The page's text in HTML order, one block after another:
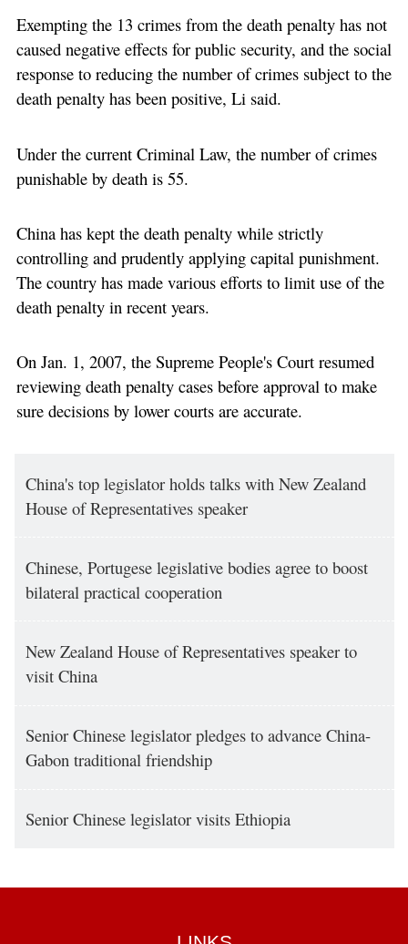
Exempting the 13 crimes from the death penalty has not
caused negative effects for public security, and the social
response to reducing the number of crimes subject to the
death penalty has been positive, Li said.
Under the current Criminal Law, the number of crimes
punishable by death is 55.
China has kept the death penalty while strictly
controlling and prudently applying capital punishment.
The country has made various efforts to limit use of the
death penalty in recent years.
On Jan. 1, 2007, the Supreme People's Court resumed
reviewing death penalty cases before approval to make
sure decisions by lower courts are accurate.
China's top legislator holds talks with New Zealand
House of Representatives speaker
Chinese, Portugese legislative bodies agree to boost
bilateral practical cooperation
New Zealand House of Representatives speaker to
visit China
Senior Chinese legislator pledges to advance China-
Gabon traditional friendship
Senior Chinese legislator visits Ethiopia